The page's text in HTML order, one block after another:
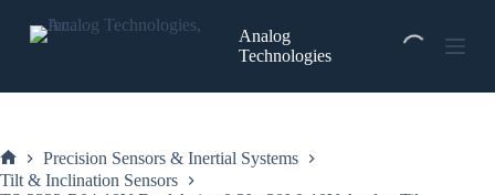
content
Analog
Technologies
Home
Precision Sensors & Inertial Systems
Tilt & Inclination Sensors